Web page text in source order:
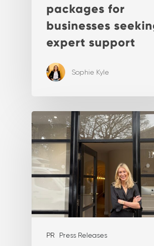
packages for
businesses
expert support
Sophie Kyle
PR Press Releases